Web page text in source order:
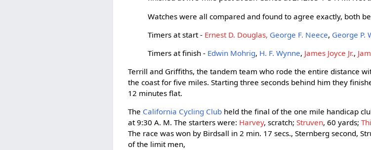
Watches were all compared and found to agree exactly, both
Timers at start - Ernest D. Douglas, George F. Neece, George P.
Timers at finish - Edwin Mohrig, H. F. Wynne, James Joyce Jr.,
Terrill and Griffiths, the tandem team who rode the entire distance
the coast for five miles. Starting three seconds behind him they
12 minutes flat.
The California Cycling Club held the final of the one mile handicap
at 9:30 A. M. The starters were: Harvey, scratch;Struven, 60 yards;
The race was won by Birdsall in 2 min. 17 secs., Sternberg second,
of the limit men,